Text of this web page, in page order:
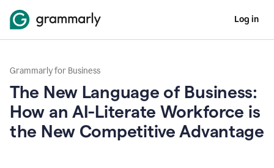
Log in
Grammarly for Business
The New Language of Business:
How an AI-Literate Workforce is
the New Competitive Advantage